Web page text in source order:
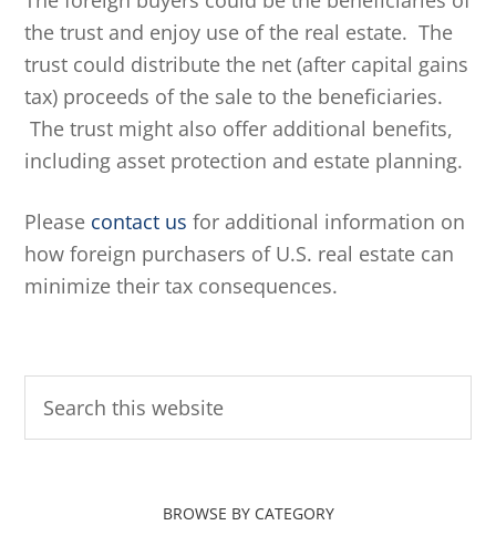
the trust and enjoy use of the real estate. The
trust could distribute the net (after capital gains
tax) proceeds of the sale to the beneficiaries.
The trust might also offer additional benefits,
including asset protection and estate planning.
Please contact us for additional information on
how foreign purchasers of U.S. real estate can
minimize their tax consequences.
BROWSE BY CATEGORY